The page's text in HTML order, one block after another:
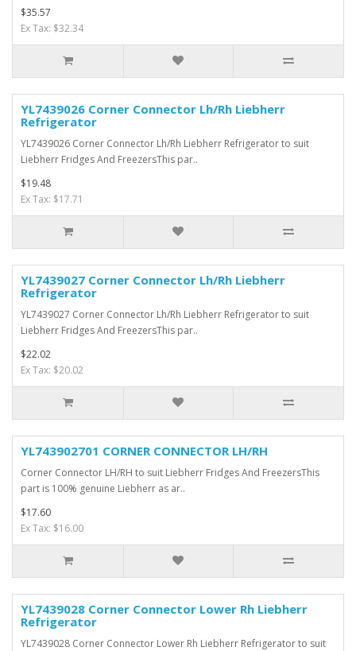
$35.57
Ex Tax: $32.34
YL7439026 Corner Connector Lh/Rh Liebherr
Refrigerator
YL7439026 Corner Connector Lh/Rh Liebherr Refrigerator to suit
Liebherr Fridges And FreezersThis par..
$19.48
Ex Tax: $17.71
YL7439027 Corner Connector Lh/Rh Liebherr
Refrigerator
YL7439027 Corner Connector Lh/Rh Liebherr Refrigerator to suit
Liebherr Fridges And FreezersThis par..
$22.02
Ex Tax: $20.02
YL743902701 CORNER CONNECTOR LH/RH
Corner Connector LH/RH to suit Liebherr Fridges And FreezersThis
part is 100% genuine Liebherr as ar..
$17.60
Ex Tax: $16.00
YL7439028 Corner Connector Lower Rh Liebherr
Refrigerator
YL7439028 Corner Connector Lower Rh Liebherr Refrigerator to suit